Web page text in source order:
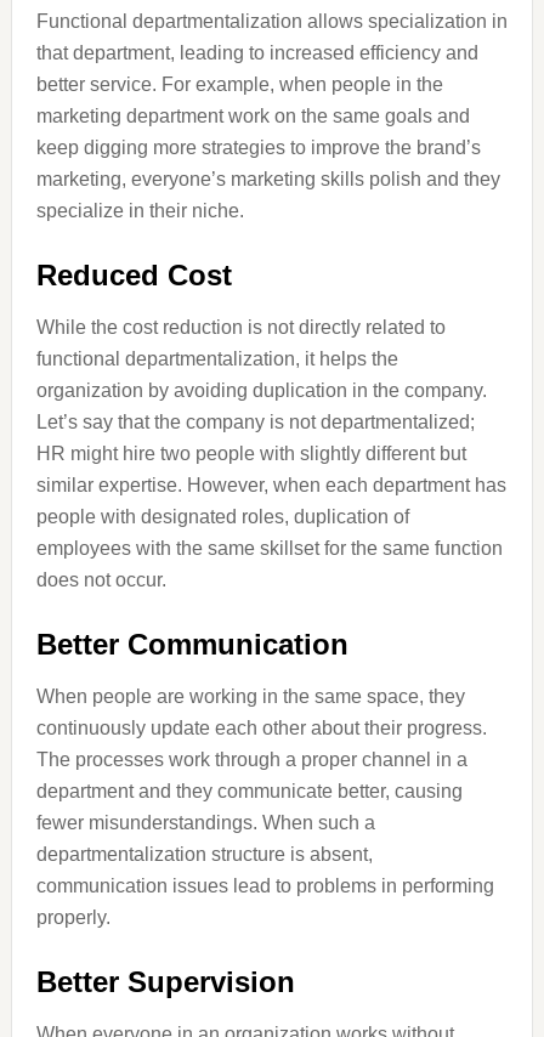
Functional departmentalization allows specialization in
that department, leading to increased efficiency and
better service. For example, when people in the
marketing department work on the same goals and
keep digging more strategies to improve the brand’s
marketing, everyone’s marketing skills polish and they
specialize in their niche.
Reduced Cost
While the cost reduction is not directly related to
functional departmentalization, it helps the
organization by avoiding duplication in the company.
Let’s say that the company is not departmentalized;
HR might hire two people with slightly different but
similar expertise. However, when each department has
people with designated roles, duplication of
employees with the same skillset for the same function
does not occur.
Better Communication
When people are working in the same space, they
continuously update each other about their progress.
The processes work through a proper channel in a
department and they communicate better, causing
fewer misunderstandings. When such a
departmentalization structure is absent,
communication issues lead to problems in performing
properly.
Better Supervision